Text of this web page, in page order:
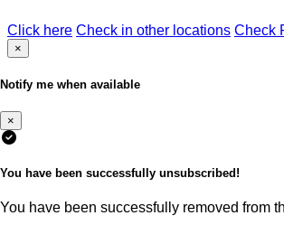
Click here Check in other locations Check
×
Notify me when available
×
You have been successfully unsubscribed!
You have been successfully removed from